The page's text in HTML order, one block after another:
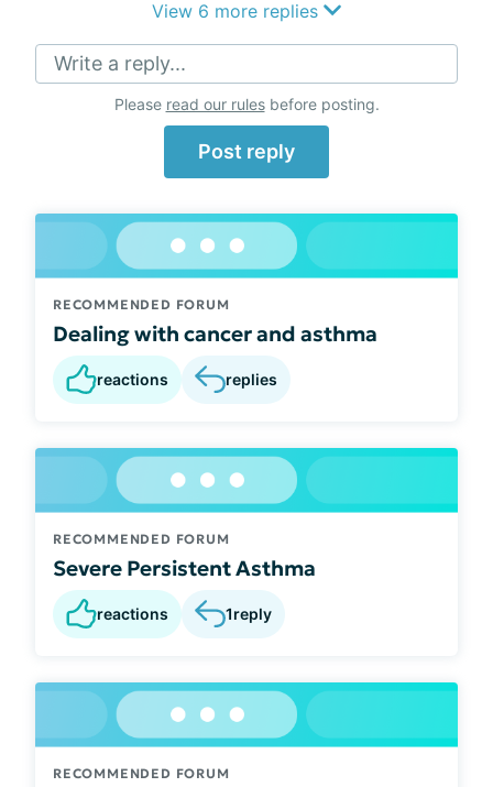
View 6 more replies
Write a reply...
Please read our rulesbefore posting.
Post reply
RECOMMENDED FORUM
Dealing with cancer and asthma
reactions replies
RECOMMENDED FORUM
Severe Persistent Asthma
reactions 1reply
RECOMMENDED FORUM